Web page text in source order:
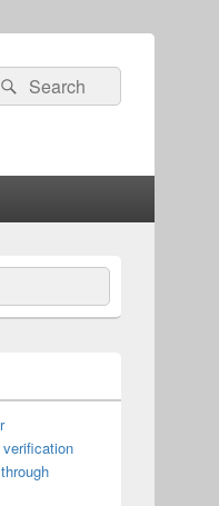
SearchSearch